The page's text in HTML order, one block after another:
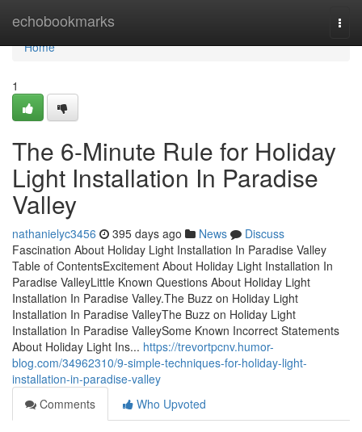
echobookmarks
Home
Home
1
The 6-Minute Rule for Holiday
Light Installation In Paradise
Valley
nathanielyc3456 395 days ago News
Discuss
Fascination About Holiday Light Installation In Paradise Valley
Table of ContentsExcitement About Holiday Light Installation In
Paradise ValleyLittle Known Questions About Holiday Light
Installation In Paradise Valley.The Buzz on Holiday Light
Installation In Paradise ValleyThe Buzz on Holiday Light
Installation In Paradise ValleySome Known Incorrect Statements
About Holiday Light Ins... https://trevortpcnv.humor-
blog.com/34962310/9-simple-techniques-for-holiday-light-
installation-in-paradise-valley
Comments
Who Upvoted